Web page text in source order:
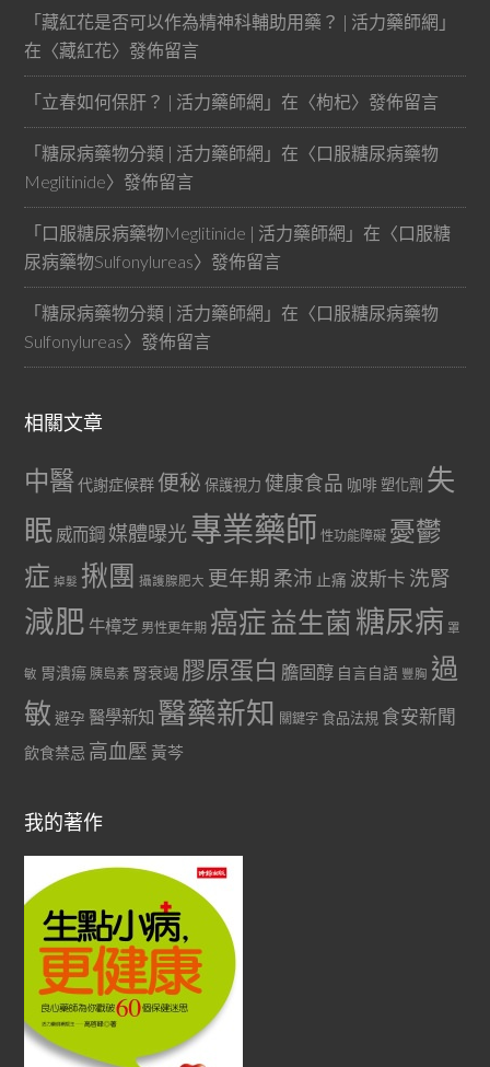
「藏紅花是否可以作為精神科輔助用藥？ | 活力藥師網 」
在〈藏紅花〉發佈留言
「立春如何保肝？ | 活力藥師網 」在〈枸杞〉發佈留言
「糖尿病藥物分類 | 活力藥師網 」在〈口服糖尿病藥物
Meglitinide〉發佈留言
「口服糖尿病藥物Meglitinide | 活力藥師網 」在〈口服糖
尿病藥物Sulfonylureas〉發佈留言
「糖尿病藥物分類 | 活力藥師網 」在〈口服糖尿病藥物
Sulfonylureas〉發佈留言
相關文章
中醫代謝症候群 便秘 保護視力 健康食品 咖啡 塑化劑 失
眠 威而鋼 媒體曝光專業藥師 性功能障礙 憂鬱
症 掉髮 揪團 攝護腺肥大 更年期 柔沛 止痛 波斯卡 洗腎
減肥 牛樟芝 男性更年期 癌症益生菌 糖尿病 罩
敏 胃潰瘍 胰島素 腎衰竭 膠原蛋白 膽固醇 自言自語 豐胸 過
敏 避孕 醫學新知 醫藥新知 關鍵字 食品法規 食安新聞
飲食禁忌 高血壓 黃芩
我的著作